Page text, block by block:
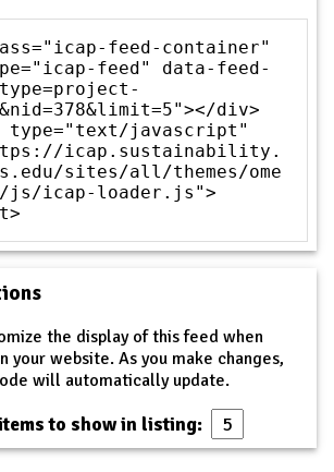
feed-container"
feed" data-feed-
div>
type="text/javascript"
icap.sustainability.
sites/all/themes/ome
js/icap-loader.js">
the display of this feed when
your website. As you make changes,
will automatically update.
to show in listing: